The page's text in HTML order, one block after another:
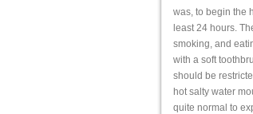
was, to begin the
least 24 hours.
smoking, and
with a soft
should be
hot salty water
quite normal to